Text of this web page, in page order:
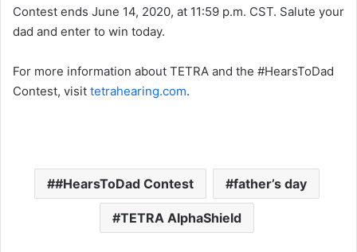
Contest ends June 14, 2020, at 11:59 p.m. CST. Salute your
dad and enter to win today.
For more information about TETRA and the #HearsToDad
Contest, visit tetrahearing.com.
#HearsToDad Contest father’s day
TETRA AlphaShield